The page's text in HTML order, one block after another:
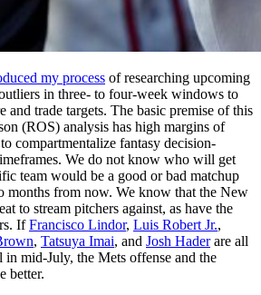
my process of researching upcoming
in three- to four-week windows to
trade targets. The basic premise of this
(ROS) analysis has high margins of
compartmentalize fantasy decision-
We do not know who will get
team would be a good or bad matchup
months from now. We know that the New
to stream pitchers against, as have the
IfFrancisco Lindor, Luis Robert Jr.,
, Tatsuya Imai, and Josh Haderare all
mid-July, the Mets offense and the
better.